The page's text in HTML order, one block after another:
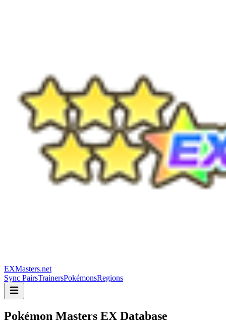
EXMasters.net
Sync PairsTrainersPokémonsRegions
Pokémon Masters EX Database